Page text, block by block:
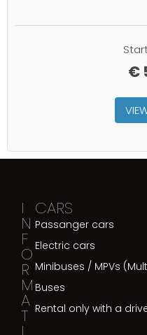
€
I
N
F
O
R
M
A
T
CARS
Passanger cars
Electric cars
Minibuses / MPVs
Buses
Rental only with a